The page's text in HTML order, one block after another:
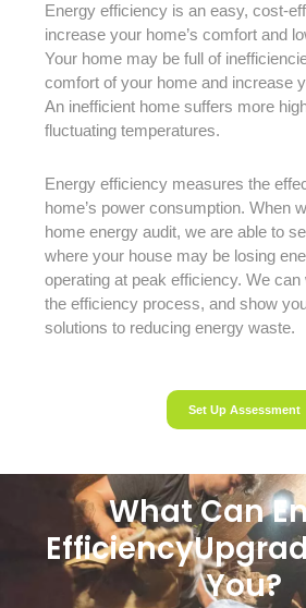
Energy efficiency is an easy, cost-
increase your home’s comfort and
Your home may be full of
comfort of your home and increase
An inefficient home suffers more
fluctuating temperatures.
Energy efficiency measures the
home’s power consumption. When
home energy audit, we are able to
where your house may be losing
operating at peak efficiency. We
the efficiency process, and show
solutions to reducing energy waste.
Set Up Assessment
What Can
Efficiency
You?